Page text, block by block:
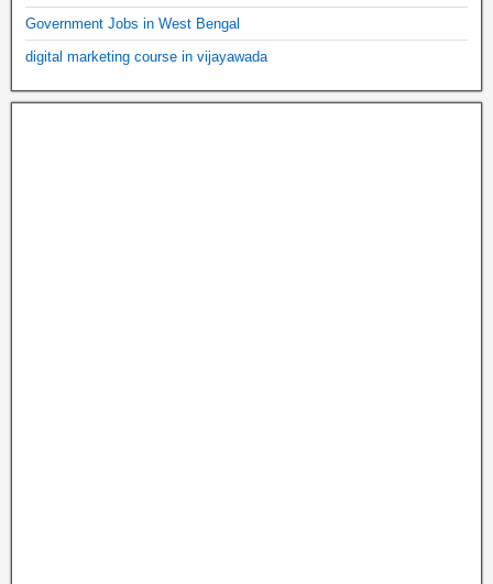
Government Jobs in West Bengal
digital marketing course in vijayawada